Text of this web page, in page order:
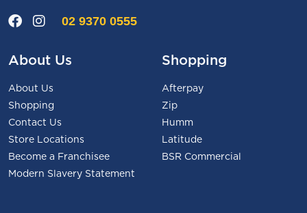
02 9370 0555
About Us
About Us
Shopping
Contact Us
Store Locations
Become a Franchisee
Modern Slavery Statement
Shopping
Afterpay
Zip
Humm
Latitude
BSR Commercial